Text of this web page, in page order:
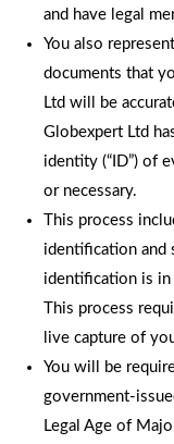
and have legal
You also
documents that
Ltd will be
Globexpert Ltd
identity (“ID”) of
or necessary.
This process
identification and
identification is in
This process
live capture of
You will be
government-
Legal Age of